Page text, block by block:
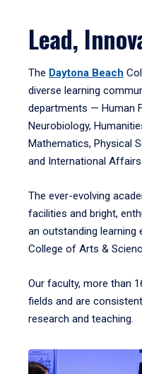
Lead,
The Daytona Beach
diverse learning
departments — Human
Neurobiology,
Mathematics, Physical
and International Affairs.
The ever-evolving
facilities and bright,
an outstanding learning
College of Arts &
Our faculty, more than
fields and are
research and teaching.